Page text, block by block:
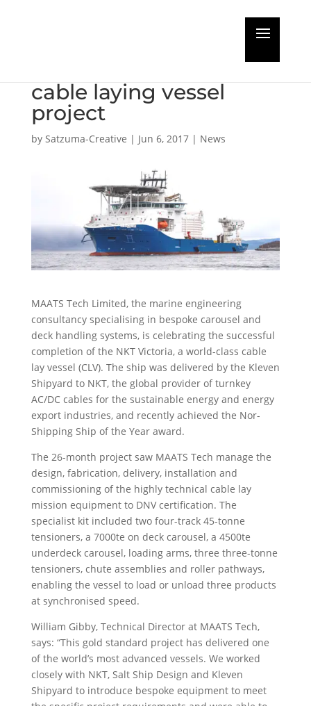
cable laying vessel
project
by Satzuma-Creative | Jun 6, 2017| News
MAATS Tech Limited, the marine engineering
consultancy specialising in bespoke carousel and
deck handling systems, is celebrating the successful
completion of the NKT Victoria, a world-class cable
lay vessel (CLV). The ship was delivered by the Kleven
Shipyard to NKT, the global provider of turnkey
AC/DC cables for the sustainable energy and energy
export industries, and recently achieved the Nor-
Shipping Ship of the Year award.
The 26-month project saw MAATS Tech manage the
design, fabrication, delivery, installation and
commissioning of the highly technical cable lay
mission equipment to DNV certification. The
specialist kit included two four-track 45-tonne
tensioners, a 7000te on deck carousel, a 4500te
underdeck carousel, loading arms, three three-tonne
tensioners, chute assemblies and roller pathways,
enabling the vessel to load or unload three products
at synchronised speed.
William Gibby, Technical Director at MAATS Tech,
says: “This gold standard project has delivered one
of the world’s most advanced vessels. We worked
closely with NKT, Salt Ship Design and Kleven
Shipyard to introduce bespoke equipment to meet